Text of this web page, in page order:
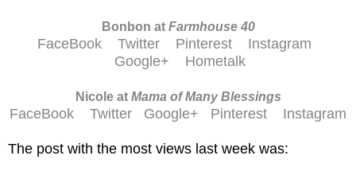
Bonbon at Farmhouse 40
FaceBook Twitter Pinterest
Instagram
Google+
Hometalk
Nicole at Mama of Many Blessings
FaceBook Twitter Google+ Pinterest Instagram
The post with the most views last week was: